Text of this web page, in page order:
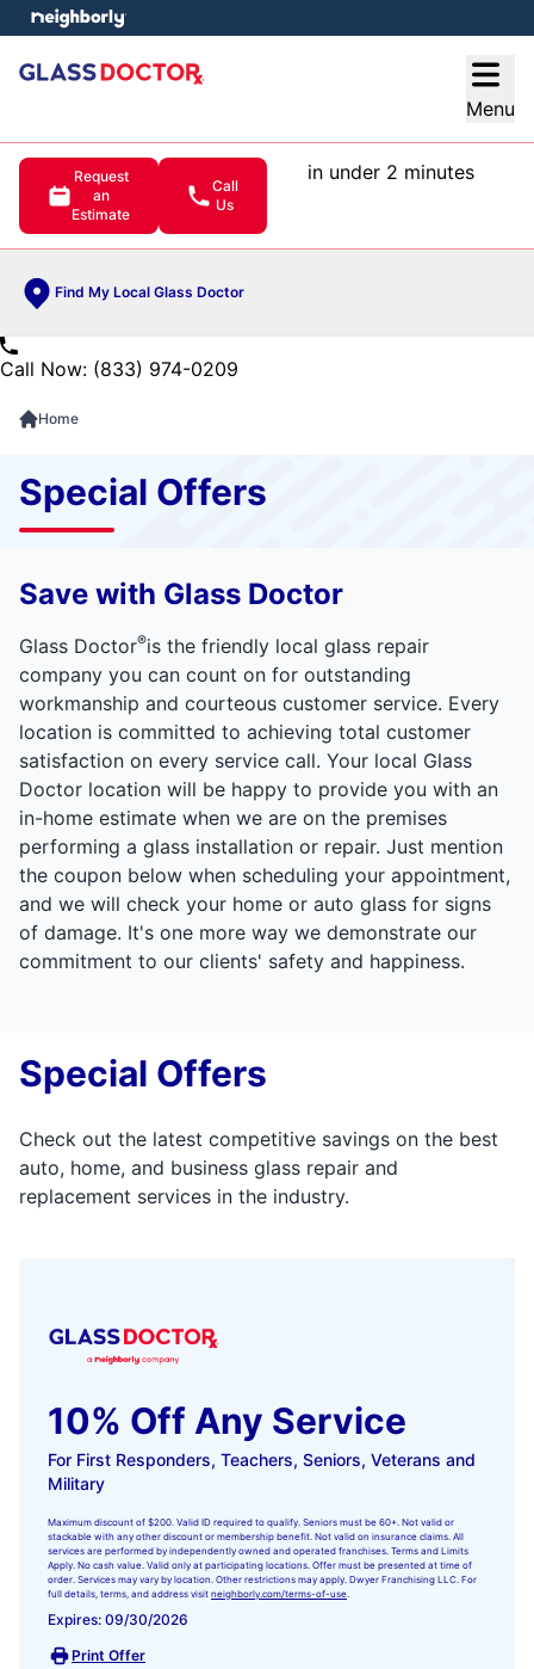
Menu
Request
an
Estimate
Call
Us
in under 2 minutes
Find My Local Glass Doctor
menu
Call Now: (833) 974-0209
Home
Special Offers
Save with Glass Doctor
Glass Doctor®is the friendly local glass repair
company you can count on for outstanding
workmanship and courteous customer service. Every
location is committed to achieving total customer
satisfaction on every service call. Your local Glass
Doctor location will be happy to provide you with an
in-home estimate when we are on the premises
performing a glass installation or repair. Just mention
the coupon below when scheduling your appointment,
and we will check your home or auto glass for signs
of damage. It's one more way we demonstrate our
commitment to our clients' safety and happiness.
Special Offers
Check out the latest competitive savings on the best
auto, home, and business glass repair and
replacement services in the industry.
10% Off Any Service
For First Responders, Teachers, Seniors, Veterans and
Military
Maximum discount of $200. Valid ID required to qualify. Seniors must be 60+. Not valid or
stackable with any other discount or membership benefit. Not valid on insurance claims. All
services are performed by independently owned and operated franchises. Terms and Limits
Apply. No cash value. Valid only at participating locations. Offer must be presented at time of
order. Services may vary by location. Other restrictions may apply. Dwyer Franchising LLC. For
full details, terms, and address visit neighborly.com/terms-of-use.
Expires: 09/30/2026
Print Offer